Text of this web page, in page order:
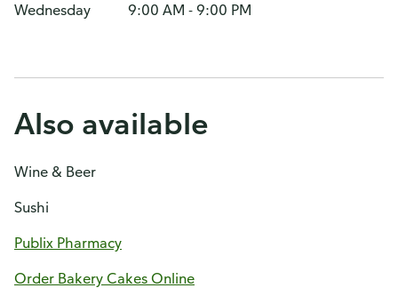
Wednesday
9:00 AM - 9:00 PM
Also available
Wine & Beer
Sushi
Publix Pharmacy
Order Bakery Cakes Online